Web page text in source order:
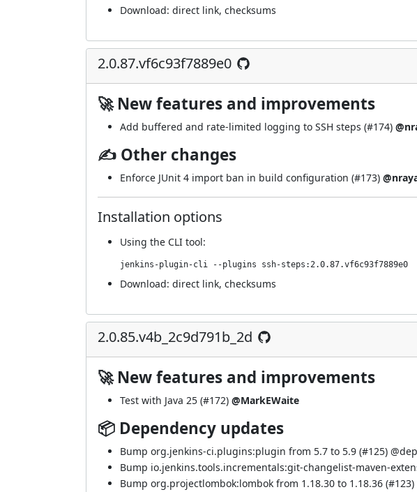
Download: direct link, checksums
2.0.87.vf6c93f7889e0
🚀 New features and improvements
Add buffered and rate-limited logging to SSH steps (#174)
✍ Other changes
Enforce JUnit 4 import ban in build configuration (#173)
Installation options
Using the CLI tool:
jenkins-plugin-cli --plugins ssh-steps:2.0.87.vf6c93f7889e0
Download: direct link, checksums
2.0.85.v4b_2c9d791b_2d
🚀 New features and improvements
Test with Java 25 (#172) @MarkEWaite
📦 Dependency updates
Bump org.jenkins-ci.plugins:plugin from 5.7 to 5.9 (#125) @
Bump io.jenkins.tools.incrementals:git-changelist-maven-
Bump org.projectlombok:lombok from 1.18.30 to 1.18.36 (#123)